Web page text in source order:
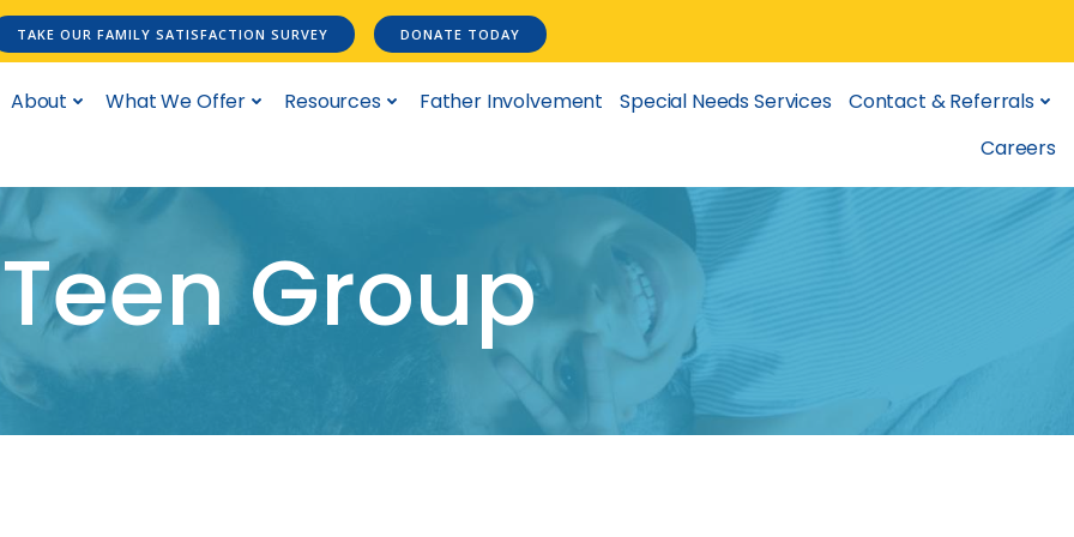
TAKE OUR FAMILY SATISFACTION SURVEY DONATE TODAY
About What We Offer Resources Father Involvement Special Needs Services
Contact & Referrals
Careers
Teen Group